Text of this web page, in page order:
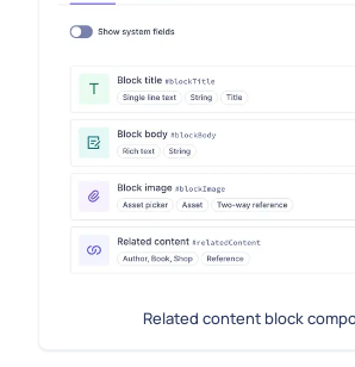
Related content block